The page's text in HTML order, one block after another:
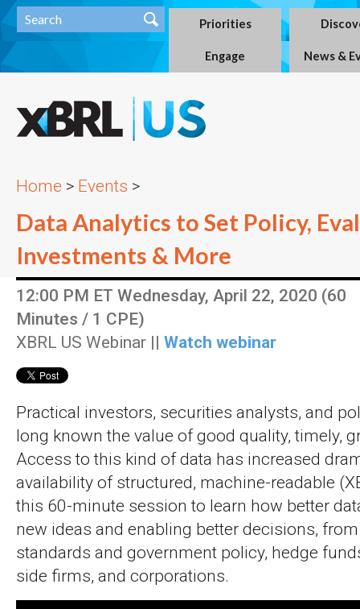
Priorities
Engage News &
Home > Events >
Data Analytics to Set Policy,
Investments & More
12:00 PM ET Wednesday, April 22, 2020 (60
Minutes / 1 CPE)
XBRL US Webinar || Watch webinar
Practical investors, securities analysts, and
long known the value of good quality, timely,
Access to this kind of data has increased
availability of structured, machine-readable
this 60-minute session to learn how better
new ideas and enabling better decisions,
standards and government policy, hedge
side firms, and corporations.